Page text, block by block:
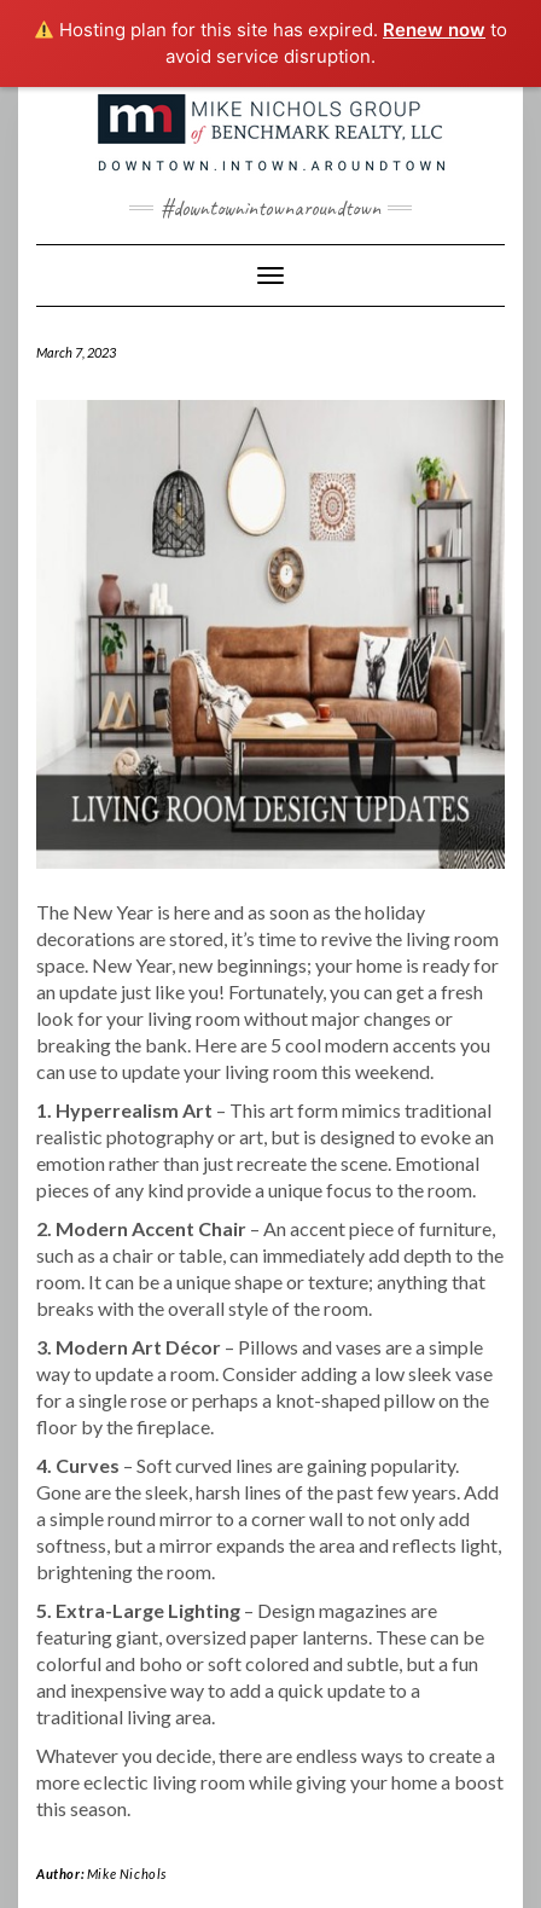
Hosting plan for this site has expired. Renew now to
avoid service disruption.
#downtownintownaroundtown
Toggle Navigation
March 7, 2023
The New Year is here and as soon as the holiday
decorations are stored, it’s time to revive the living room
space. New Year, new beginnings; your home is ready for
an update just like you! Fortunately, you can get a fresh
look for your living room without major changes or
breaking the bank. Here are 5 cool modern accents you
can use to update your living room this weekend.
1. Hyperrealism Art – This art form mimics traditional
realistic photography or art, but is designed to evoke an
emotion rather than just recreate the scene. Emotional
pieces of any kind provide a unique focus to the room.
2. Modern Accent Chair – An accent piece of furniture,
such as a chair or table, can immediately add depth to the
room. It can be a unique shape or texture; anything that
breaks with the overall style of the room.
3. Modern Art Décor – Pillows and vases are a simple
way to update a room. Consider adding a low sleek vase
for a single rose or perhaps a knot-shaped pillow on the
floor by the fireplace.
4. Curves – Soft curved lines are gaining popularity.
Gone are the sleek, harsh lines of the past few years. Add
a simple round mirror to a corner wall to not only add
softness, but a mirror expands the area and reflects light,
brightening the room.
5. Extra-Large Lighting – Design magazines are
featuring giant, oversized paper lanterns. These can be
colorful and boho or soft colored and subtle, but a fun
and inexpensive way to add a quick update to a
traditional living area.
Whatever you decide, there are endless ways to create a
more eclectic living room while giving your home a boost
this season.
Author:Mike Nichols